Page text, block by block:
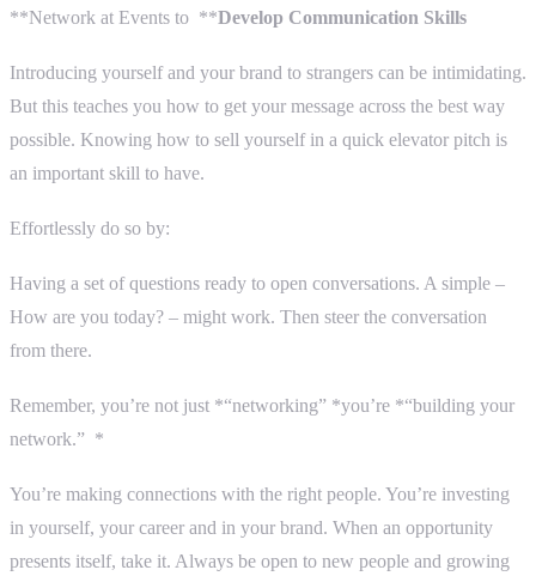
**Network at Events to **Develop Communication Skills
Introducing yourself and your brand to strangers can be intimidating.
But this teaches you how to get your message across the best way
possible. Knowing how to sell yourself in a quick elevator pitch is
an important skill to have.
Effortlessly do so by:
Having a set of questions ready to open conversations. A simple –
How are you today? – might work. Then steer the conversation
from there.
Remember, you’re not just *“networking” *you’re *“building your
network.” *
You’re making connections with the right people. You’re investing
in yourself, your career and in your brand. When an opportunity
presents itself, take it. Always be open to new people and growing